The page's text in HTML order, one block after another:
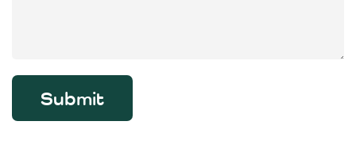
Submit